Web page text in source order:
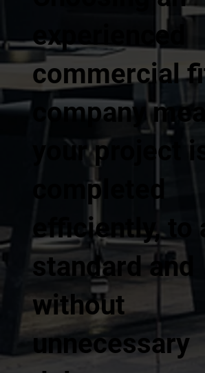
experienced
commercial
company
your project is
completed
efficiently, to
standard and
without
unnecessary